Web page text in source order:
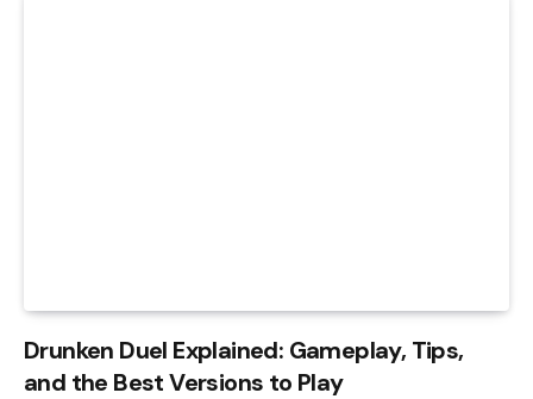
Drunken Duel Explained: Gameplay, Tips,
and the Best Versions to Play